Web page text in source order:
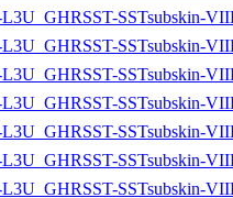
SSTsubskin-
SSTsubskin-
SSTsubskin-
SSTsubskin-
SSTsubskin-
SSTsubskin-
SSTsubskin-